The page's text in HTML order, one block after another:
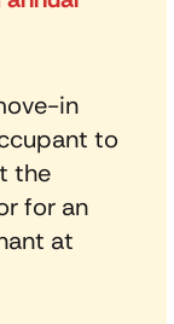
in
to
the
for an
at